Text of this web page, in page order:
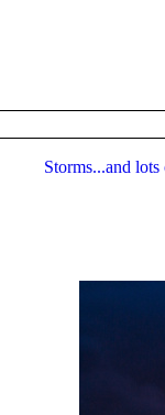
Storms...and